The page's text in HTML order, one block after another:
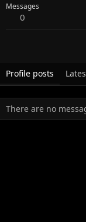
Messages
0
Profile posts
There are no